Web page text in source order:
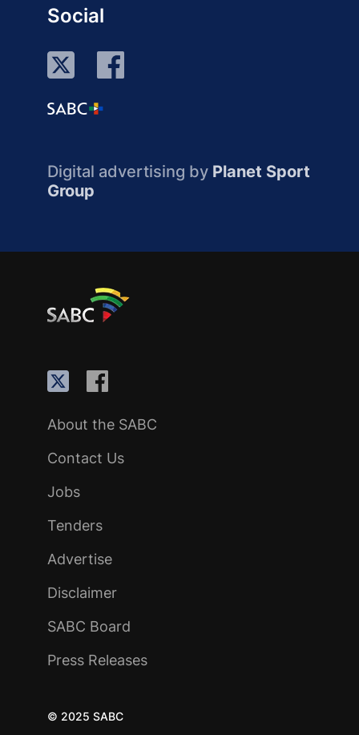
Social
Digital advertising by Planet Sport
Group
About the SABC
Contact Us
Jobs
Tenders
Advertise
Disclaimer
SABC Board
Press Releases
© 2025 SABC